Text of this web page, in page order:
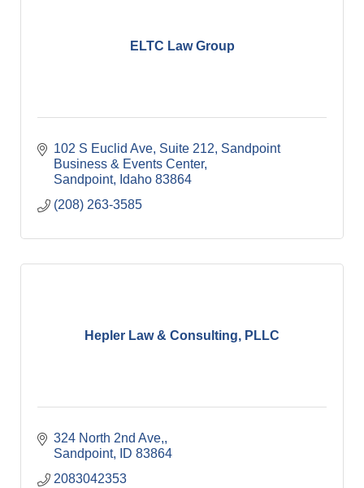
ELTC Law Group
102 S Euclid Ave, Suite 212 Sandpoint
Business & Events Center
Sandpoint
Idaho 83864
(208) 263-3585
Hepler Law & Consulting, PLLC
324 North 2nd Ave,
Sandpoint
ID 83864
2083042353